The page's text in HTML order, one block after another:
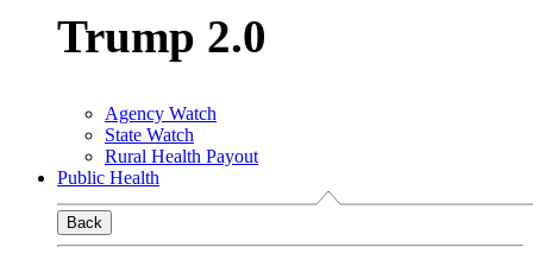
Trump 2.0
Agency Watch
State Watch
Rural Health Payout
Public Health
Back